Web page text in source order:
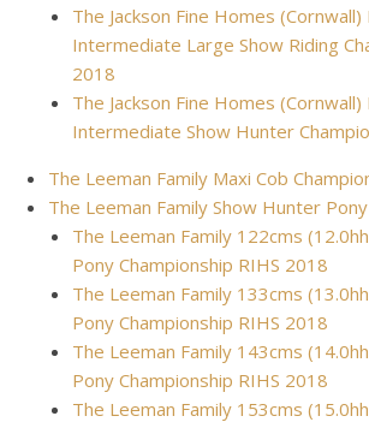
The Jackson Fine Homes (Cornwall)
Intermediate Large Show Riding
2018
The Jackson Fine Homes (Cornwall)
Intermediate Show Hunter
The Leeman Family Maxi Cob
The Leeman Family Show Hunter
The Leeman Family 122cms
Pony Championship RIHS 2018
The Leeman Family 133cms
Pony Championship RIHS 2018
The Leeman Family 143cms
Pony Championship RIHS 2018
The Leeman Family 153cms